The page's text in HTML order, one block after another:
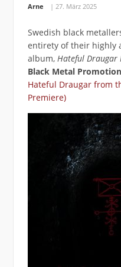
Arne 27. März 2025
Swedish black
entirety of their highly
album, Hateful Draugar
Black Metal
Hateful Draugar from
Premiere)